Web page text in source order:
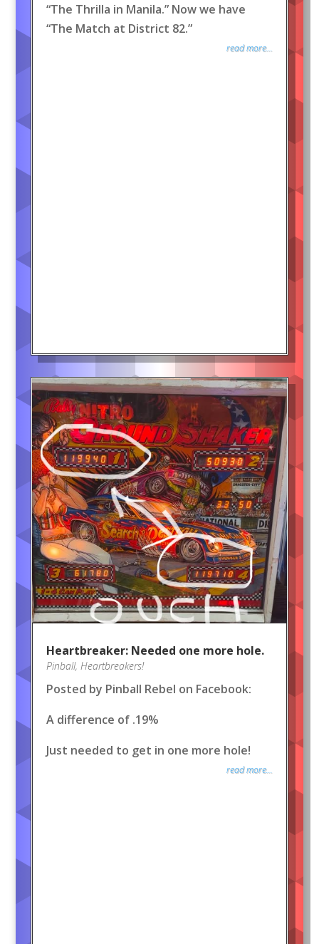
“The Thrilla in Manila.” Now we have
“The Match at District 82.”
read more...
Heartbreaker: Needed one more hole.
Pinball, Heartbreakers!
Posted by Pinball Rebel on Facebook:
A difference of .19%
Just needed to get in one more hole!
read more...